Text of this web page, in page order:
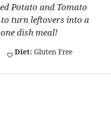
Potato and Tomato
turn leftovers into a
dish meal!
Diet: Gluten Free